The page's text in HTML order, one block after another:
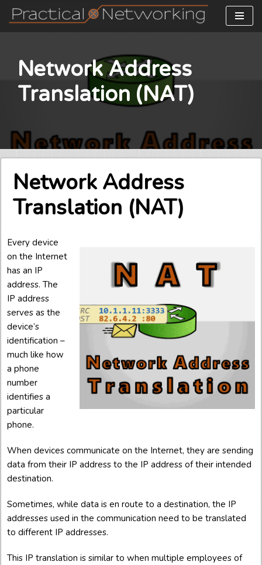
Skip
content
Network Address
Translation (NAT)
Network Address
Translation (NAT)
Every device
on the Internet
has an IP
address. The
IP address
serves as the
device’s
identification –
much like how
a phone
number
identifies a
particular
phone.
When devices communicate on the Internet, they are sending
data from their IP address to the IP address of their intended
destination.
Sometimes, while data is en route to a destination, the IP
addresses used in the communication need to be translated
to different IP addresses.
This IP translation is similar to when multiple employees of